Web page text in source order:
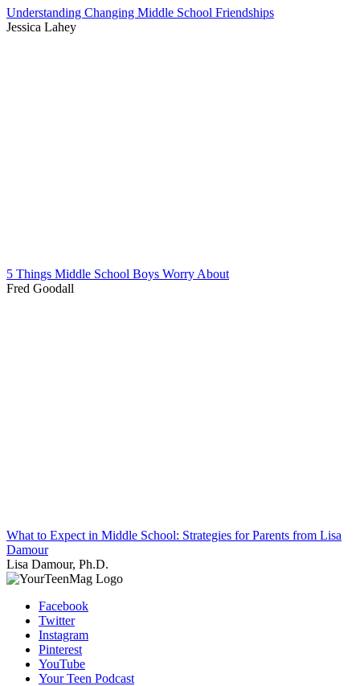
Understanding Changing Middle School Friendships
Jessica Lahey
5 Things Middle School Boys Worry About
Fred Goodall
What to Expect in Middle School: Strategies for Parents from Lisa
Damour
Lisa Damour, Ph.D.
Facebook
Twitter
Instagram
Pinterest
YouTube
Your Teen Podcast